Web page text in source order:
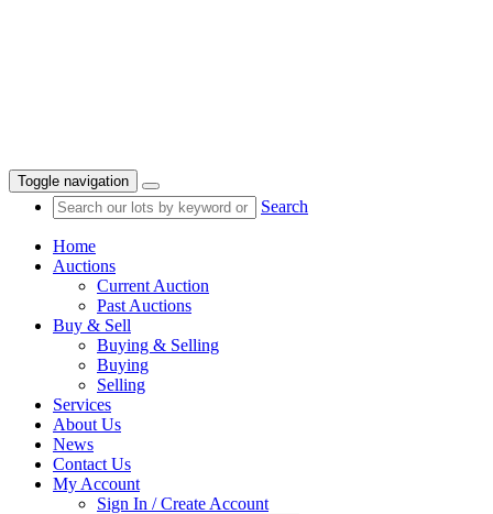
Toggle navigation
Search
Home
Auctions
Current Auction
Past Auctions
Buy & Sell
Buying & Selling
Buying
Selling
Services
About Us
News
Contact Us
My Account
Sign In / Create Account